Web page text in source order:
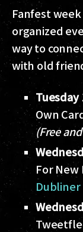
Fanfest
organized
way to
with old
Tuesday
Own
(Free
For New
Dubliner